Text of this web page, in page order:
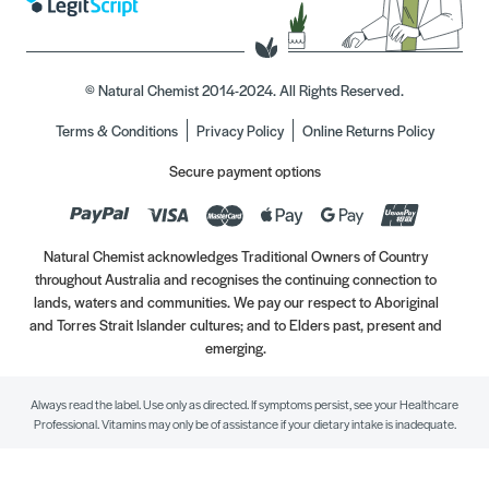
© Natural Chemist 2014-2024. All Rights Reserved.
Terms & Conditions
Privacy Policy
Online Returns Policy
Secure payment options
Natural Chemist acknowledges Traditional Owners of Country
throughout Australia and recognises the continuing connection to
lands, waters and communities. We pay our respect to Aboriginal
and Torres Strait Islander cultures; and to Elders past, present and
emerging.
Always read the label. Use only as directed. If symptoms persist, see your Healthcare
Professional. Vitamins may only be of assistance if your dietary intake is inadequate.